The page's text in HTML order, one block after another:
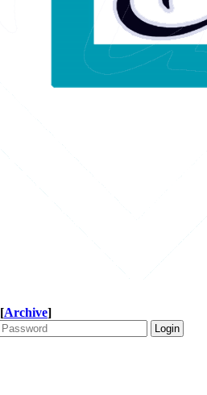
[Archive]